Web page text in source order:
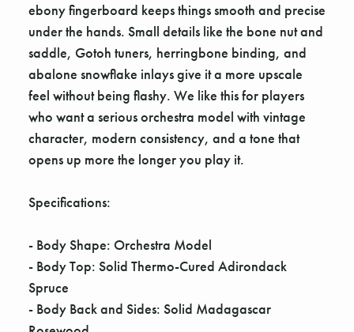
ebony fingerboard keeps things smooth and precise
under the hands. Small details like the bone nut and
saddle, Gotoh tuners, herringbone binding, and
abalone snowflake inlays give it a more upscale
feel without being flashy. We like this for players
who want a serious orchestra model with vintage
character, modern consistency, and a tone that
opens up more the longer you play it.
Specifications:
- Body Shape: Orchestra Model
- Body Top: Solid Thermo-Cured Adirondack
Spruce
- Body Back and Sides: Solid Madagascar